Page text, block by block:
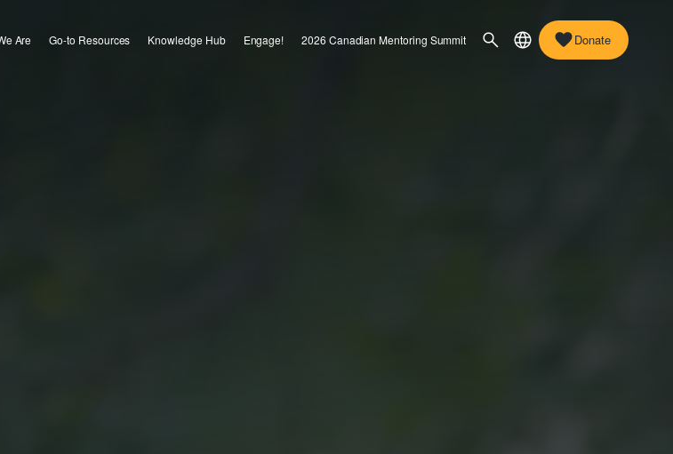
Are Go-to Resources Knowledge Hub Engage! 2026 Canadian Mentoring Summit Donate